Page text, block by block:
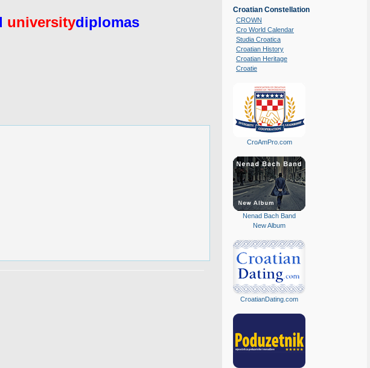
universitydiplomas
Croatian Constellation
CROWN
Cro World Calendar
Studia Croatica
Croatian History
Croatian Heritage
Croatie
CroAmPro.com
Nenad Bach Band
New Album
CroatianDating.com